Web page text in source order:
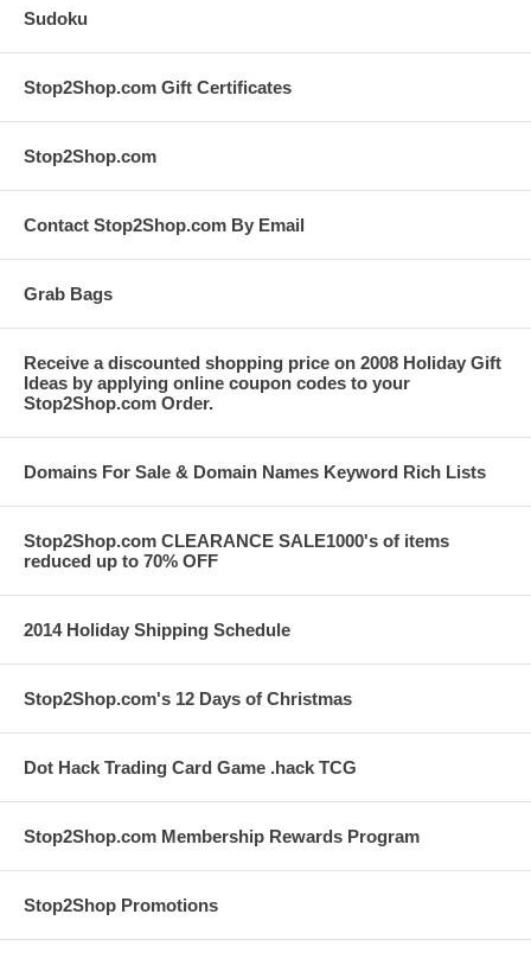
Sudoku
Stop2Shop.com Gift Certificates
Stop2Shop.com
Contact Stop2Shop.com By Email
Grab Bags
Receive a discounted shopping price on 2008 Holiday Gift
Ideas by applying online coupon codes to your
Stop2Shop.com Order.
Domains For Sale & Domain Names Keyword Rich Lists
Stop2Shop.com CLEARANCE SALE1000's of items
reduced up to 70% OFF
2014 Holiday Shipping Schedule
Stop2Shop.com's 12 Days of Christmas
Dot Hack Trading Card Game .hack TCG
Stop2Shop.com Membership Rewards Program
Stop2Shop Promotions